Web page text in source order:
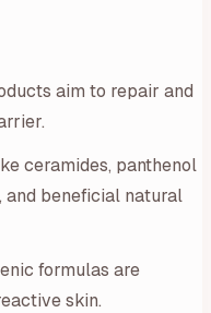
aim to repair and
ceramides, panthenol
and beneficial natural
formulas are
skin.